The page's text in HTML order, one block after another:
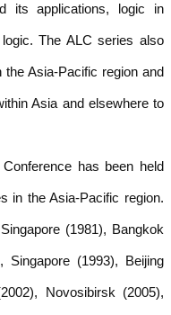
its applications, logic in
The ALC series also
Asia-Pacific region and
Asia and elsewhere to
has been held
in the Asia-Pacific region.
(1981), Bangkok
Singapore (1993), Beijing
Novosibirsk (2005),